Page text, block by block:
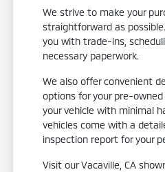
We strive to make your
straightforward as
you with trade-ins,
necessary paperwork.
We also offer convenient
options for your pre-owned
your vehicle with minimal
vehicles come with a
inspection report for your
Visit our Vacaville, CA